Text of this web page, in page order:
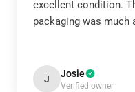
excellent condition.
packaging was much
J Josie
Verified owner